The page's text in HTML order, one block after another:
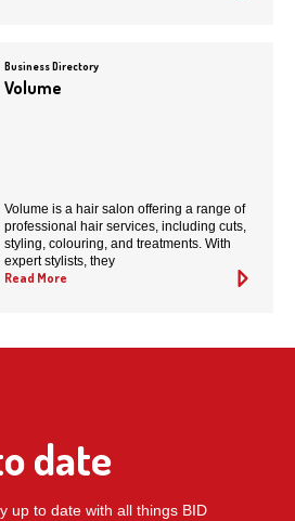
Business Directory
Volume
Volume is a hair salon offering a range of
professional hair services, including cuts,
styling, colouring, and treatments. With
expert stylists, they
Read More
date
up to date with all things BID